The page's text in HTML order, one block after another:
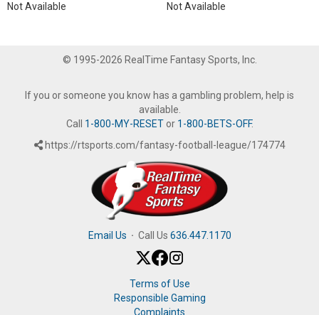
Not Available Not Available
© 1995-2026 RealTime Fantasy Sports, Inc.
If you or someone you know has a gambling problem, help is
available.
Call 1-800-MY-RESETor 1-800-BETS-OFF.
https://rtsports.com/fantasy-football-league/174774
Email Us · Call Us 636.447.1170
Terms of Use
Responsible Gaming
Complaints